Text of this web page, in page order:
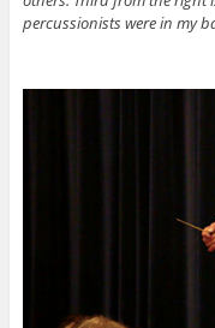
percussionists were in my